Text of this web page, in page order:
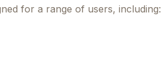
for a range of users, including: